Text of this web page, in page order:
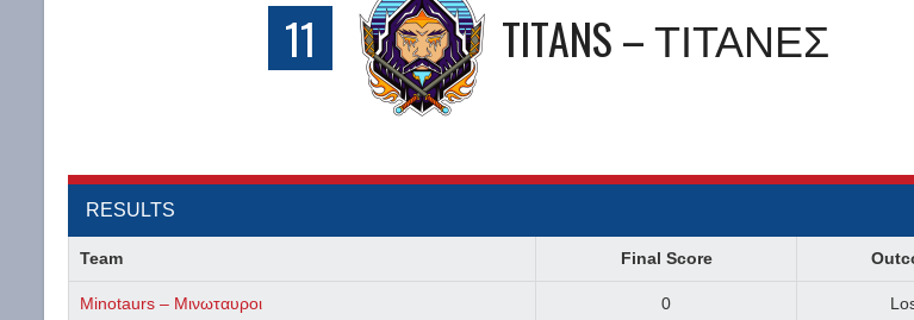
11 TITANS – ΤΙΤΑΝΕΣ
RESULTS
Team Final Score
Minotaurs – Μινωταυροι 0